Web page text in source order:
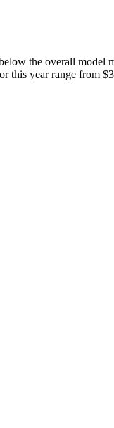
the overall model
this year range from